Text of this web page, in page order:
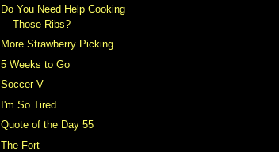
Do You Need Help Cooking
Those Ribs?
More Strawberry Picking
5 Weeks to Go
Soccer V
I'm So Tired
Quote of the Day 55
The Fort